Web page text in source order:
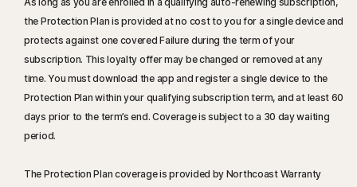
the Protection Plan is provided at no cost to you for a single device and
protects against one covered Failure during the term of your
subscription. This loyalty offer may be changed or removed at any
time. You must download the app and register a single device to the
Protection Plan within your qualifying subscription term, and at least 60
days prior to the term’s end. Coverage is subject to a 30 day waiting
period.
The Protection Plan coverage is provided by Northcoast Warranty